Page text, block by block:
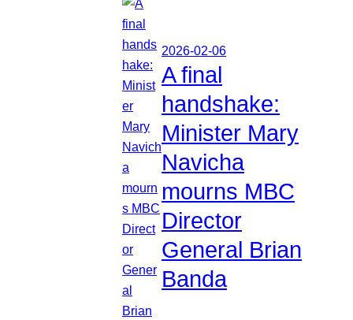
2026-02-06
A final
handshake:
Minister Mary
Navicha
mourns MBC
Director
General Brian
Banda